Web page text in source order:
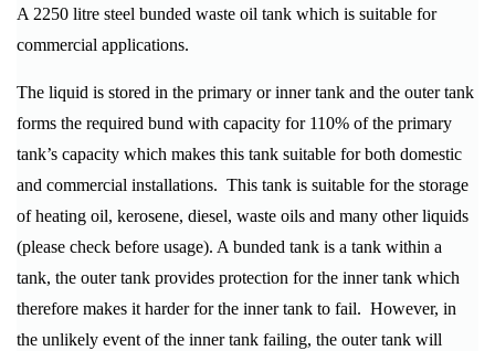
A 2250 litre steel bunded waste oil tank which is suitable for
commercial applications.
The liquid is stored in the primary or inner tank and the outer tank
forms the required bund with capacity for 110% of the primary
tank’s capacity which makes this tank suitable for both domestic
and commercial installations. This tank is suitable for the storage
of heating oil, kerosene, diesel, waste oils and many other liquids
(please check before usage). A bunded tank is a tank within a
tank, the outer tank provides protection for the inner tank which
therefore makes it harder for the inner tank to fail. However, in
the unlikely event of the inner tank failing, the outer tank will